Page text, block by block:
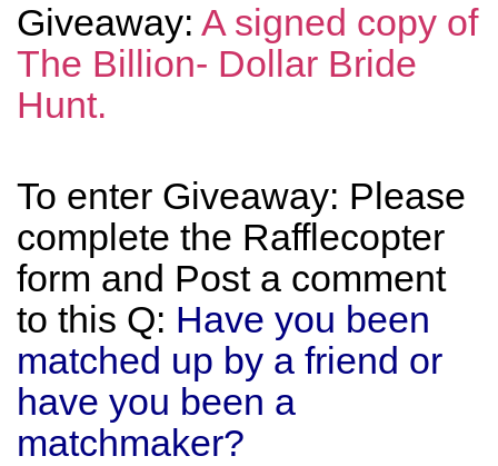
Giveaway: A signed copy of
The Billion- Dollar Bride
Hunt.
To enter Giveaway: Please
complete the Rafflecopter
form and Post a comment
to this Q: Have you been
matched up by a friend or
have you been a
matchmaker?